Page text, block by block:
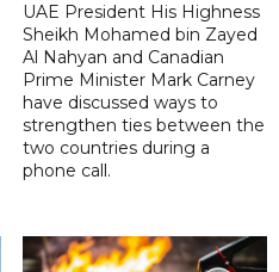
UAE President His Highness
Sheikh Mohamed bin Zayed
Al Nahyan and Canadian
Prime Minister Mark Carney
have discussed ways to
strengthen ties between the
two countries during a
phone call.